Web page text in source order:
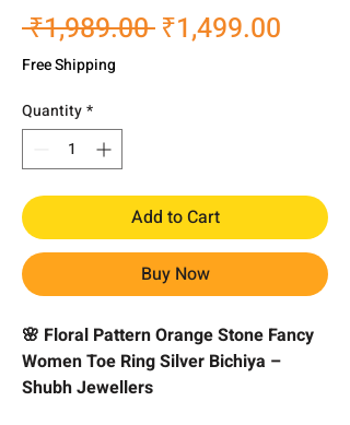
₹1,989.00 Regular
₹1,499.00
Free Shipping
Quantity*
Add to Cart
Buy Now
🌸 Floral Pattern Orange Stone Fancy
Women Toe Ring Silver Bichiya –
Shubh Jewellers